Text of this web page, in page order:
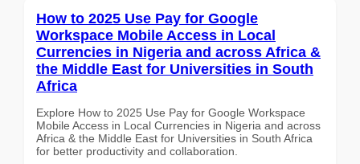
How to 2025 Use Pay for Google
Workspace Mobile Access in Local
Currencies in Nigeria and across Africa &
the Middle East for Universities in South
Africa
Explore How to 2025 Use Pay for Google Workspace
Mobile Access in Local Currencies in Nigeria and across
Africa & the Middle East for Universities in South Africa
for better productivity and collaboration.